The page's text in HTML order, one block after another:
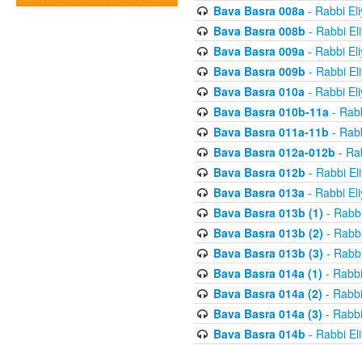
Bava Basra 008a- Rabbi
Bava Basra 008b - Rabbi
Bava Basra 009a- Rabbi
Bava Basra 009b - Rabbi
Bava Basra 010a- Rabbi
Bava Basra 010b-11a-
Bava Basra 011a-11b -
Bava Basra 012a-012b -
Bava Basra 012b - Rabbi
Bava Basra 013a- Rabbi
Bava Basra 013b (1) -
Bava Basra 013b (2) -
Bava Basra 013b (3) -
Bava Basra 014a (1) -
Bava Basra 014a (2) -
Bava Basra 014a (3) -
Bava Basra 014b - Rabbi